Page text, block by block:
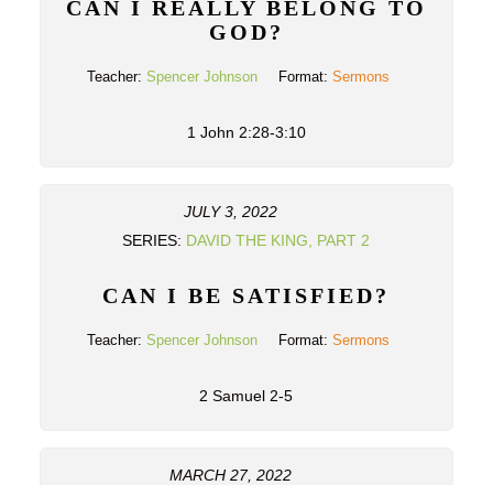
CAN I REALLY BELONG TO
GOD?
Teacher: Spencer Johnson Format: Sermons
1 John 2:28-3:10
JULY 3, 2022
SERIES: DAVID THE KING, PART 2
CAN I BE SATISFIED?
Teacher: Spencer Johnson Format: Sermons
2 Samuel 2-5
MARCH 27, 2022